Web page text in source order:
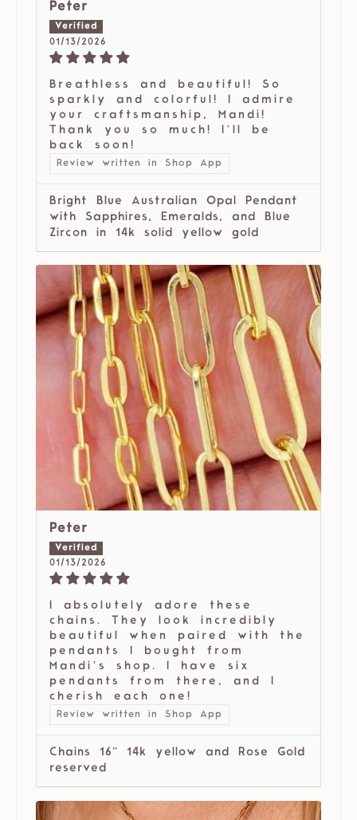
Peter
01/13/2026
Breathless and beautiful! So
sparkly and colorful! I admire
your craftsmanship, Mandi!
Thank you so much! I’ll be
back soon!
Review written in Shop App
Bright Blue Australian Opal Pendant
with Sapphires, Emeralds, and Blue
Zircon in 14k solid yellow gold
Peter
01/13/2026
I absolutely adore these
chains. They look incredibly
beautiful when paired with the
pendants I bought from
Mandi’s shop. I have six
pendants from there, and I
cherish each one!
Review written in Shop App
Chains 16” 14k yellow and Rose Gold
reserved